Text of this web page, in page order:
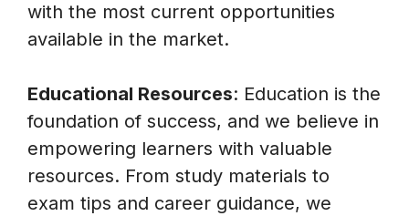
with the most current opportunities
available in the market.
Educational Resources: Education is the
foundation of success, and we believe in
empowering learners with valuable
resources. From study materials to
exam tips and career guidance, we